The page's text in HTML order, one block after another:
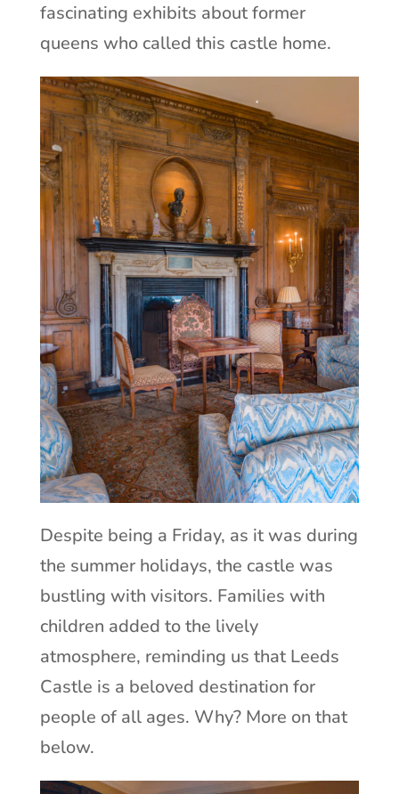
fascinating exhibits about former
queens who called this castle home.
Despite being a Friday, as it was during
the summer holidays, the castle was
bustling with visitors. Families with
children added to the lively
atmosphere, reminding us that Leeds
Castle is a beloved destination for
people of all ages. Why? More on that
below.